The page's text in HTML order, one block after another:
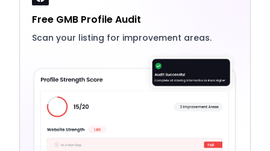
Free GMB Profile Audit
Scan your listing for improvement areas.